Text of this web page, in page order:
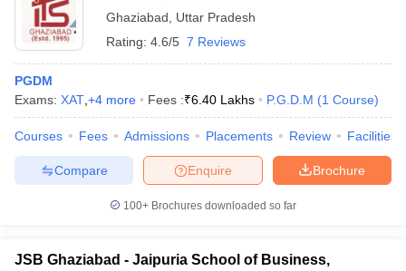
Ghaziabad
Uttar Pradesh
Rating: 4.6/5 7 Reviews
PGDM
Exams: XAT +4 more Fees :₹6.40 Lakhs P.G.D.M (1 Course)
Courses Fees Admissions Placements Review Facilities
Brochure
Enquire
Compare
100+ Brochures downloaded so far
JSB Ghaziabad - Jaipuria School of Business,